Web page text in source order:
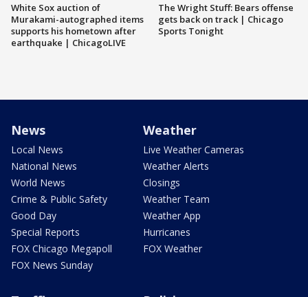
White Sox auction of
Murakami-autographed items
supports his hometown after
earthquake | ChicagoLIVE
The Wright Stuff: Bears offense
gets back on track | Chicago
Sports Tonight
News
Local News
National News
World News
Crime & Public Safety
Good Day
Special Reports
FOX Chicago Megapoll
FOX News Sunday
Weather
Live Weather Cameras
Weather Alerts
Closings
Weather Team
Weather App
Hurricanes
FOX Weather